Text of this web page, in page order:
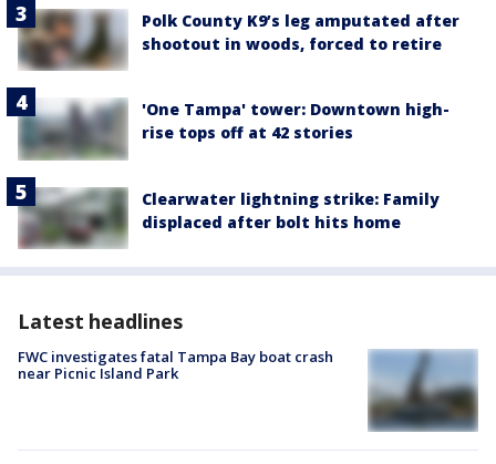
Polk County K9’s leg amputated after
shootout in woods, forced to retire
'One Tampa' tower: Downtown high-
rise tops off at 42 stories
Clearwater lightning strike: Family
displaced after bolt hits home
Latest headlines
FWC investigates fatal Tampa Bay boat crash
near Picnic Island Park